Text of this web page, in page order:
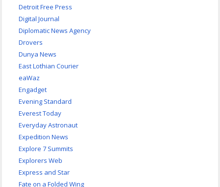
Detroit Free Press
Digital Journal
Diplomatic News Agency
Drovers
Dunya News
East Lothian Courier
eaWaz
Engadget
Evening Standard
Everest Today
Everyday Astronaut
Expedition News
Explore 7 Summits
Explorers Web
Express and Star
Fate on a Folded Wing